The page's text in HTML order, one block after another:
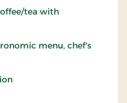
tea with
menu, chef's